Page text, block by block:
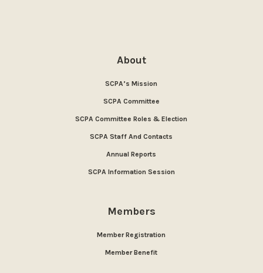
About
SCPA’s Mission
SCPA Committee
SCPA Committee Roles & Election
SCPA Staff And Contacts
Annual Reports
SCPA Information Session
Members
Member Registration
Member Benefit